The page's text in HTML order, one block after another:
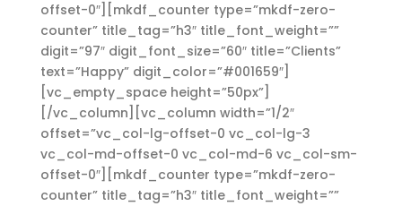
offset-0″][mkdf_counter type=”mkdf-zero-
counter” title_tag=”h3″ title_font_weight=””
digit=”97″ digit_font_size=”60″ title=”Clients”
text=”Happy” digit_color=”#001659″]
[vc_empty_space height=”50px”]
[/vc_column][vc_column width=”1/2″
offset=”vc_col-lg-offset-0 vc_col-lg-3
vc_col-md-offset-0 vc_col-md-6 vc_col-sm-
offset-0″][mkdf_counter type=”mkdf-zero-
counter” title_tag=”h3″ title_font_weight=””